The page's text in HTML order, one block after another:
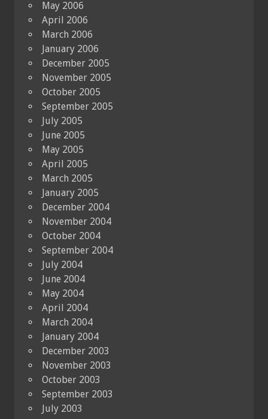
May 2006
April 2006
March 2006
January 2006
December 2005
November 2005
October 2005
September 2005
July 2005
June 2005
May 2005
April 2005
March 2005
January 2005
December 2004
November 2004
October 2004
September 2004
July 2004
June 2004
May 2004
April 2004
March 2004
January 2004
December 2003
November 2003
October 2003
September 2003
July 2003